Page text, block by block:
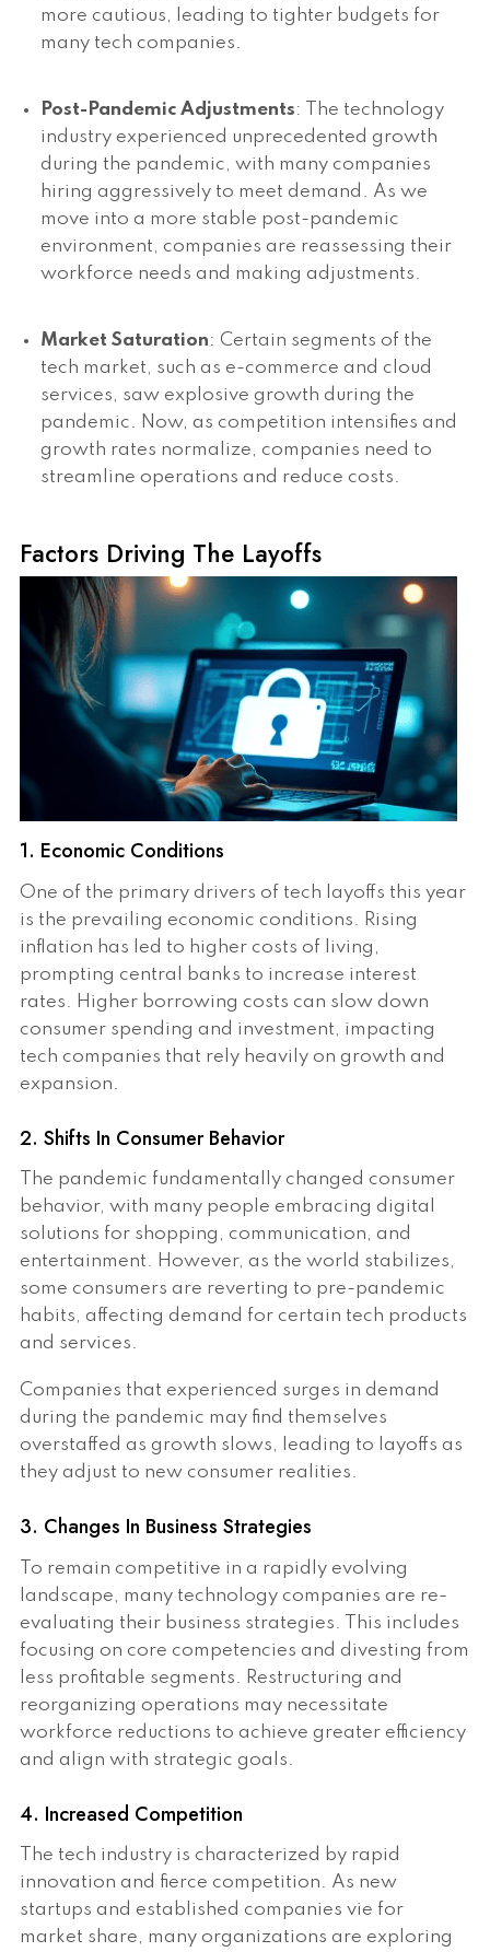
more cautious, leading to tighter budgets for
many tech companies.
Post-Pandemic Adjustments: The technology
industry experienced unprecedented growth
during the pandemic, with many companies
hiring aggressively to meet demand. As we
move into a more stable post-pandemic
environment, companies are reassessing their
workforce needs and making adjustments.
Market Saturation: Certain segments of the
tech market, such as e-commerce and cloud
services, saw explosive growth during the
pandemic. Now, as competition intensifies and
growth rates normalize, companies need to
streamline operations and reduce costs.
Factors Driving The Layoffs
1. Economic Conditions
One of the primary drivers of tech layoffs this year
is the prevailing economic conditions. Rising
inflation has led to higher costs of living,
prompting central banks to increase interest
rates. Higher borrowing costs can slow down
consumer spending and investment, impacting
tech companies that rely heavily on growth and
expansion.
2. Shifts In Consumer Behavior
The pandemic fundamentally changed consumer
behavior, with many people embracing digital
solutions for shopping, communication, and
entertainment. However, as the world stabilizes,
some consumers are reverting to pre-pandemic
habits, affecting demand for certain tech products
and services.
Companies that experienced surges in demand
during the pandemic may find themselves
overstaffed as growth slows, leading to layoffs as
they adjust to new consumer realities.
3. Changes In Business Strategies
To remain competitive in a rapidly evolving
landscape, many technology companies are re-
evaluating their business strategies. This includes
focusing on core competencies and divesting from
less profitable segments. Restructuring and
reorganizing operations may necessitate
workforce reductions to achieve greater efficiency
and align with strategic goals.
4. Increased Competition
The tech industry is characterized by rapid
innovation and fierce competition. As new
startups and established companies vie for
market share, many organizations are exploring